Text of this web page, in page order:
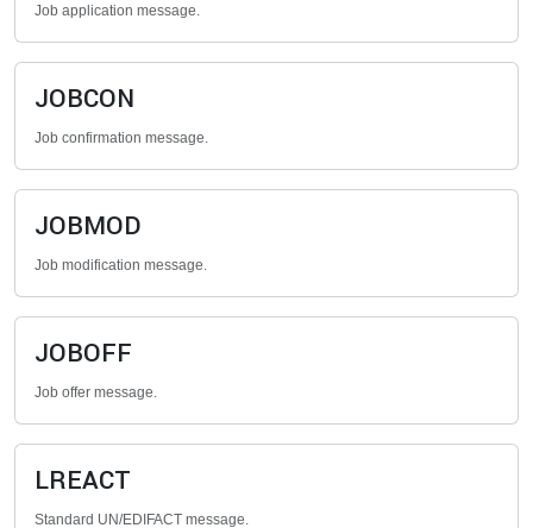
Job application message.
JOBCON
Job confirmation message.
JOBMOD
Job modification message.
JOBOFF
Job offer message.
LREACT
Standard UN/EDIFACT message.